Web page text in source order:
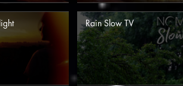
Rain Slow TV